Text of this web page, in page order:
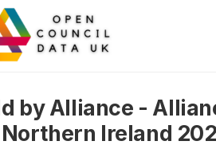
by Alliance -
Northern Ireland